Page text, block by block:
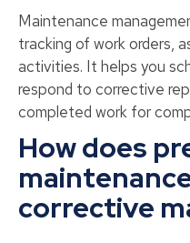
Maintenance
tracking of work orders,
activities. It helps you
respond to corrective
completed work for
How does
corrective